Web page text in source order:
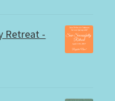
Retreat -